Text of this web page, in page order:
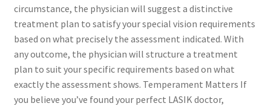
circumstance, the physician will suggest a distinctive
treatment plan to satisfy your special vision requirements
based on what precisely the assessment indicated. With
any outcome, the physician will structure a treatment
plan to suit your specific requirements based on what
exactly the assessment shows. Temperament Matters If
you believe you’ve found your perfect LASIK doctor,